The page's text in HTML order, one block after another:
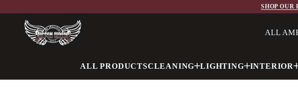
SHOP
ALL
ALL PRODUCTSCLEANING LIGHTING INTERIOR